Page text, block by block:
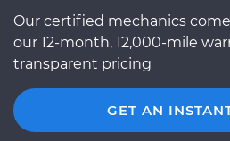
Our certified mechanics
our 12-month, 12,000-mile
transparent pricing
GET AN